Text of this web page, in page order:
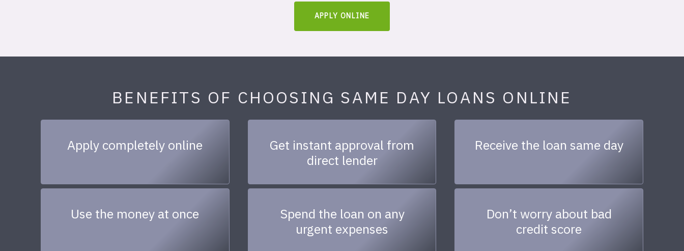
APPLY ONLINE
BENEFITS OF CHOOSING SAME DAY LOANS ONLINE
Apply completely online
Get instant approval from
direct lender
Receive the loan same day
Use the money at once
Spend the loan on any
urgent expenses
Don’t worry about bad
credit score